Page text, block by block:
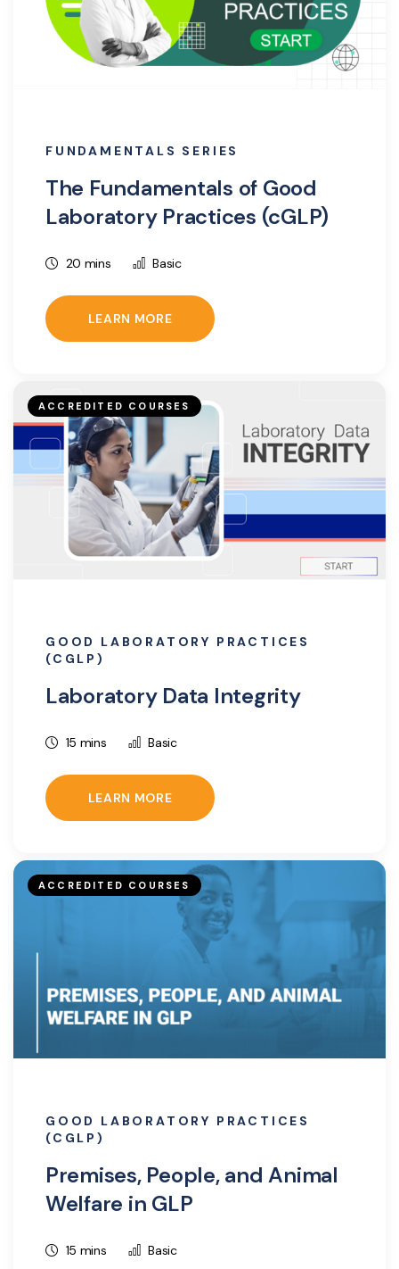
FUNDAMENTALS SERIES
The Fundamentals of Good
Laboratory Practices (cGLP)
20 mins Basic
LEARN MORE
ACCREDITED COURSES
GOOD LABORATORY PRACTICES
(CGLP)
Laboratory Data Integrity
15 mins Basic
LEARN MORE
ACCREDITED COURSES
GOOD LABORATORY PRACTICES
(CGLP)
Premises, People, and Animal
Welfare in GLP
15 mins Basic